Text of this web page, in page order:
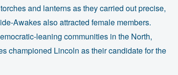
and lanterns as they carried out precise,
Awakes also attracted female members.
leaning communities in the North,
championed Lincoln as their candidate for the